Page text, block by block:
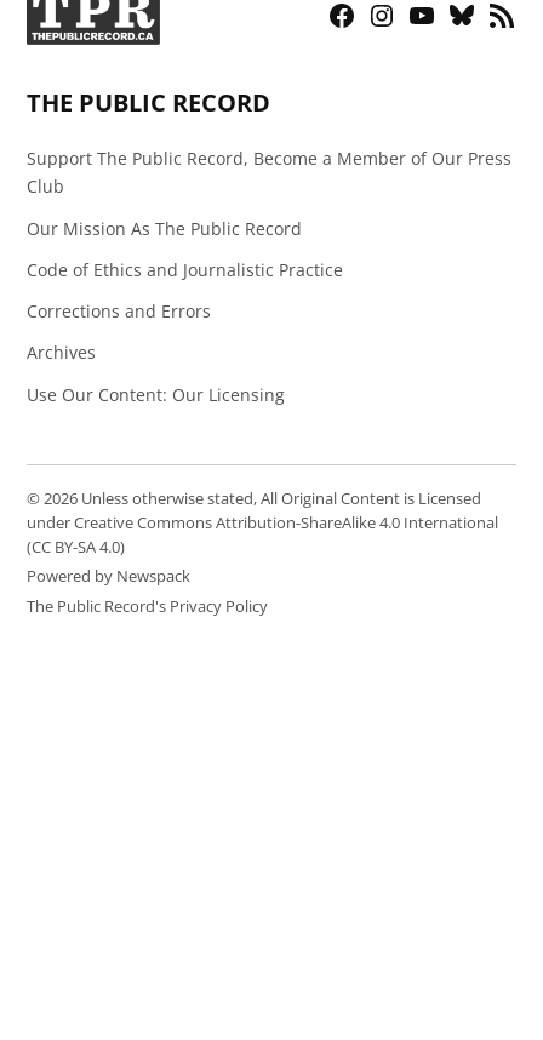
Facebook
Instagram
YouTubeBluesky
RSS
THE PUBLIC RECORD
Support The Public Record, Become a Member of Our Press
Club
Our Mission As The Public Record
Code of Ethics and Journalistic Practice
Corrections and Errors
Archives
Use Our Content: Our Licensing
© 2026 Unless otherwise stated, All Original Content is Licensed
under Creative Commons Attribution-ShareAlike 4.0 International
(CC BY-SA 4.0)
Powered by Newspack
The Public Record's Privacy Policy